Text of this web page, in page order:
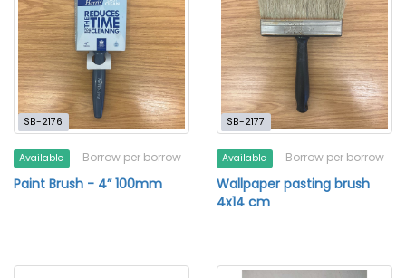
SB-2176
Available Borrow per borrow
Paint Brush - 4” 100mm
SB-2177
Available Borrow per borrow
Wallpaper pasting brush
4x14 cm